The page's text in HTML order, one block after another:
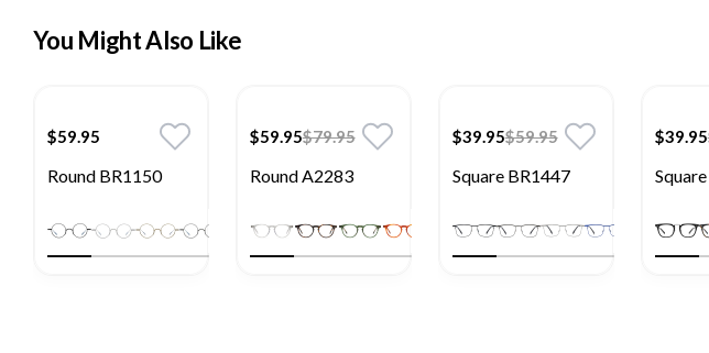
You Might Also Like
$59.95
Round BR1150
$59.95$79.95
Round A2283
$39.95$59.95
Square BR1447
$39.95